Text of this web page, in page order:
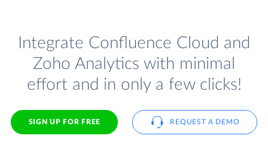
Integrate Confluence Cloud and
Zoho Analytics with minimal
effort and in only a few clicks!
SIGN UP FOR FREE REQUEST A DEMO